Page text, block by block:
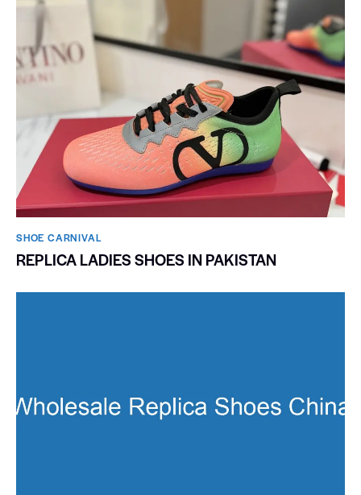
SHOE CARNIVAL​
REPLICA LADIES SHOES IN PAKISTAN